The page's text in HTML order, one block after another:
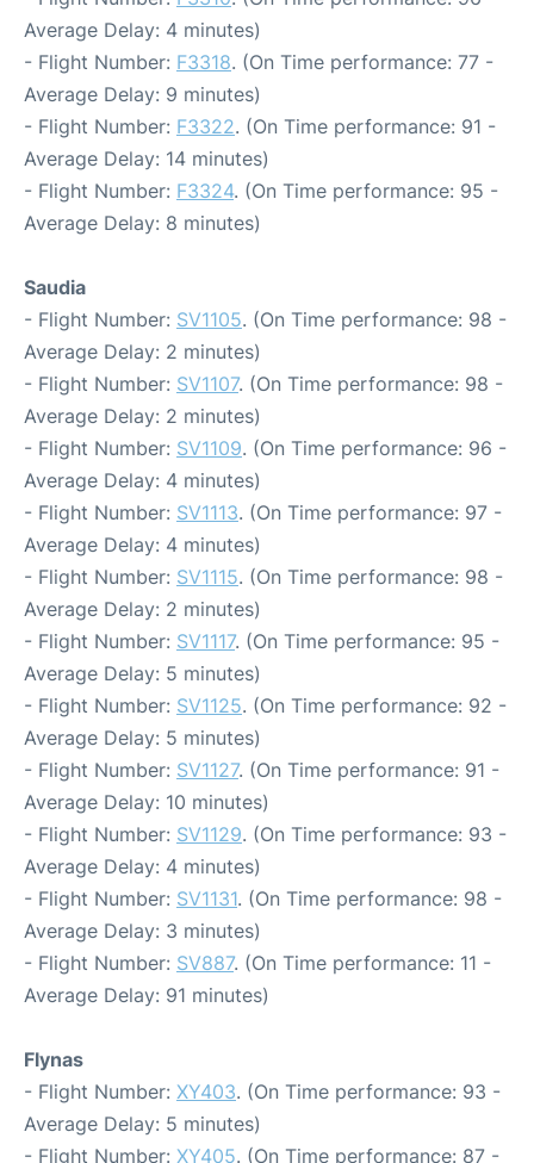
Average Delay: 4 minutes)
- Flight Number: F3318. (On Time performance: 77 -
Average Delay: 9 minutes)
- Flight Number: F3322. (On Time performance: 91 -
Average Delay: 14 minutes)
- Flight Number: F3324. (On Time performance: 95 -
Average Delay: 8 minutes)
Saudia
- Flight Number: SV1105. (On Time performance: 98 -
Average Delay: 2 minutes)
- Flight Number: SV1107. (On Time performance: 98 -
Average Delay: 2 minutes)
- Flight Number: SV1109. (On Time performance: 96 -
Average Delay: 4 minutes)
- Flight Number: SV1113. (On Time performance: 97 -
Average Delay: 4 minutes)
- Flight Number: SV1115. (On Time performance: 98 -
Average Delay: 2 minutes)
- Flight Number: SV1117. (On Time performance: 95 -
Average Delay: 5 minutes)
- Flight Number: SV1125. (On Time performance: 92 -
Average Delay: 5 minutes)
- Flight Number: SV1127. (On Time performance: 91 -
Average Delay: 10 minutes)
- Flight Number: SV1129. (On Time performance: 93 -
Average Delay: 4 minutes)
- Flight Number: SV1131. (On Time performance: 98 -
Average Delay: 3 minutes)
- Flight Number: SV887. (On Time performance: 11 -
Average Delay: 91 minutes)
Flynas
- Flight Number: XY403. (On Time performance: 93 -
Average Delay: 5 minutes)
- Flight Number: XY405. (On Time performance: 87 -